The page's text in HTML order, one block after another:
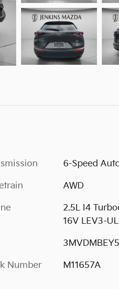
6-Speed
AWD
2.5L I4
16V LEV3-
Number M11657A